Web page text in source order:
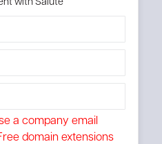
with Salute
a company email
domain extensions